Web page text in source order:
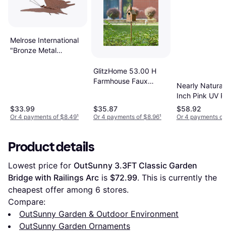
Melrose International
"Bronze Metal
$33.99
Or 4 payments of $8.49¹
GlitzHome 53.00 H
Farmhouse Faux
Birdhouse Stake
$35.87
Or 4 payments of $8.96¹
Nearly
Inch Pink UV
Geranium
Arrangement
$58.92
Or 4 payments
Product details
Lowest price for OutSunny 3.3FT Classic Garden
Bridge with Railings Arc is $72.99. This is currently the
cheapest offer among 6 stores.
Compare:
OutSunny Garden & Outdoor Environment
OutSunny Garden Ornaments